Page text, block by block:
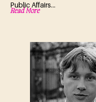
Public Affairs...
Read More